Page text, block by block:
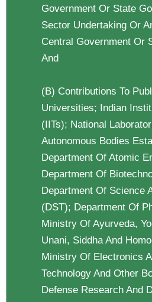
Government Or State
Sector Undertaking Or
Central Government Or
And
(b) Contributions To
Universities; Indian
(IITs); National
Autonomous Bodies
Department Of Atomic
Department Of
Department Of Science
(DST); Department Of
Ministry Of Ayurveda,
Unani, Siddha And
Ministry Of Electronics
Technology And Other
Defense Research And